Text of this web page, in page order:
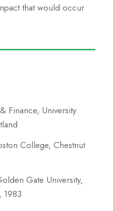
that would occur
Finance, University
College, Chestnut
Gate University,
1983